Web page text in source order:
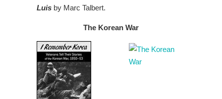
Luis by Marc Talbert.
The Korean War